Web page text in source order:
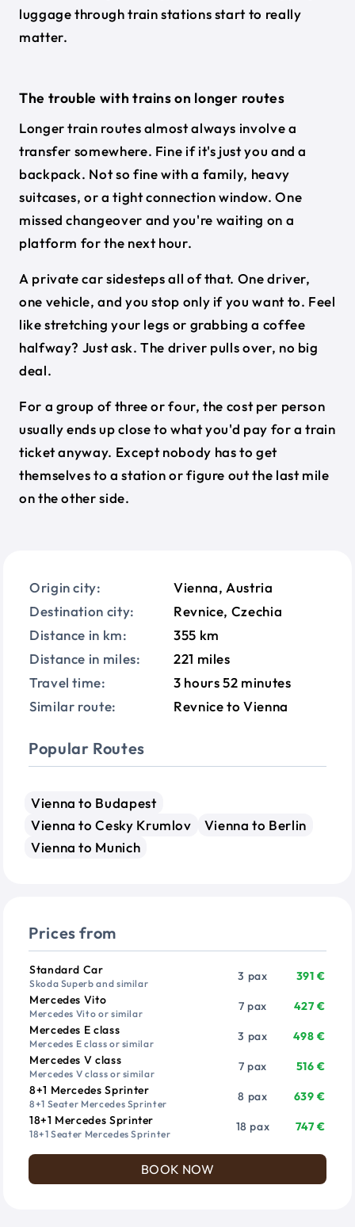
Origin city:
Vienna, Austria
Destination city:
Revnice, Czechia
Distance in km:
355 km
Distance in miles:
221 miles
Travel time:
3 hours 52 minutes
Similar route:
Revnice to Vienna
Popular Routes
Vienna to Budapest
Vienna to Cesky Krumlov
Vienna to Berlin
Vienna to Munich
Prices from
VehiclePassengers
Standard Car
Skoda Superb and similar
3 pax
391 €
Mercedes Vito
Mercedes Vito or similar
7 pax
427 €
Mercedes E class
Mercedes E class or similar
3 pax
498 €
Mercedes V class
Mercedes V class or similar
7 pax
516 €
8+1 Mercedes Sprinter
8+1 Seater Mercedes Sprinter
8 pax
639 €
18+1 Mercedes Sprinter
18+1 Seater Mercedes Sprinter
18 pax 747 €
BOOK NOW
luggage through train stations start to really
matter.
The trouble with trains on longer routes
Longer train routes almost always involve a
transfer somewhere. Fine if it's just you and a
backpack. Not so fine with a family, heavy
suitcases, or a tight connection window. One
missed changeover and you're waiting on a
platform for the next hour.
A private car sidesteps all of that. One driver,
one vehicle, and you stop only if you want to. Feel
like stretching your legs or grabbing a coffee
halfway? Just ask. The driver pulls over, no big
deal.
For a group of three or four, the cost per person
usually ends up close to what you'd pay for a train
ticket anyway. Except nobody has to get
themselves to a station or figure out the last mile
on the other side.